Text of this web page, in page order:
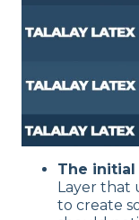
The initial
Layer that
to create